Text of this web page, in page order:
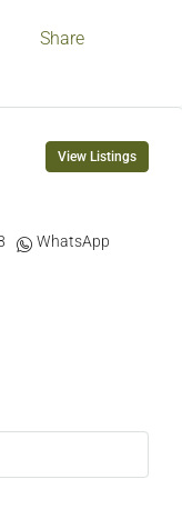
Email
Share
View Listings
WhatsApp